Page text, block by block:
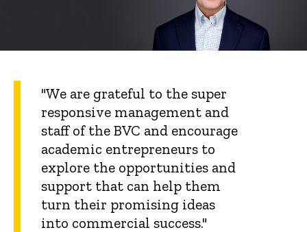
"We are grateful to the super
responsive management and
staff of the BVC and encourage
academic entrepreneurs to
explore the opportunities and
support that can help them
turn their promising ideas
into commercial success."